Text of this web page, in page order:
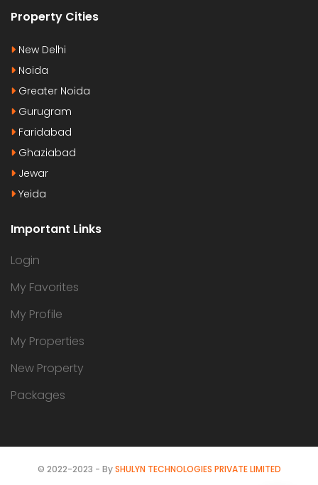
Property Cities
New Delhi
Noida
Greater Noida
Gurugram
Faridabad
Ghaziabad
Jewar
Yeida
Important Links
Login
My Favorites
My Profile
My Properties
New Property
Packages
© 2022-2023 - BySHULYN TECHNOLOGIES PRIVATE LIMITED